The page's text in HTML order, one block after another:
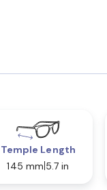
Temple Length
145 mm 5.7 in